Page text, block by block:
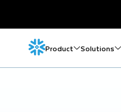
Product Solutions